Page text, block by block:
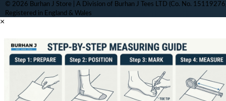
© 2026 Burhan J Store | A Division of Burhan J Tees LTD (Co. No.
Registered in England & Wales
×